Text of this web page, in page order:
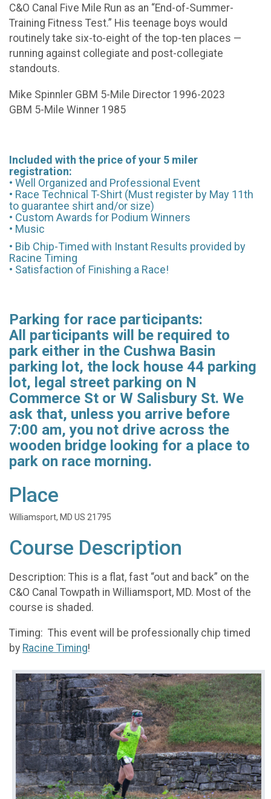
C&O Canal Five Mile Run as an “End-of-Summer-
Training Fitness Test.” His teenage boys would
routinely take six-to-eight of the top-ten places —
running against collegiate and post-collegiate
standouts.
Mike Spinnler GBM 5-Mile Director 1996-2023
GBM 5-Mile Winner 1985
Included with the price of your 5 miler
registration:
• Well Organized and Professional Event
• Race Technical T-Shirt (Must register by May 11th
to guarantee shirt and/or size)
• Custom Awards for Podium Winners
• Music
• Bib Chip-Timed with Instant Results provided by
Racine Timing
• Satisfaction of Finishing a Race!
Parking for race participants:
All participants will be required to
park either in the Cushwa Basin
parking lot, the lock house 44 parking
lot, legal street parking on N
Commerce St or W Salisbury St. We
ask that, unless you arrive before
7:00 am, you not drive across the
wooden bridge looking for a place to
park on race morning.
Place
Williamsport, MD US 21795
Course Description
Description: This is a flat, fast “out and back” on the
C&O Canal Towpath in Williamsport, MD. Most of the
course is shaded.
Timing: This event will be professionally chip timed
by Racine Timing!